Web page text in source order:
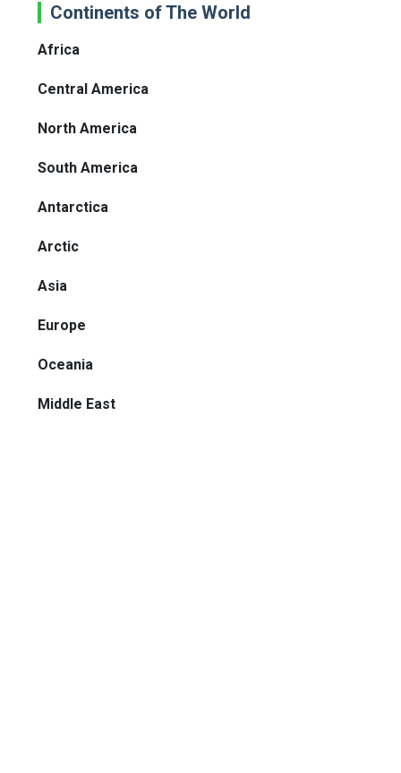
Continents of The World
Africa
Central America
North America
South America
Antarctica
Arctic
Asia
Europe
Oceania
Middle East